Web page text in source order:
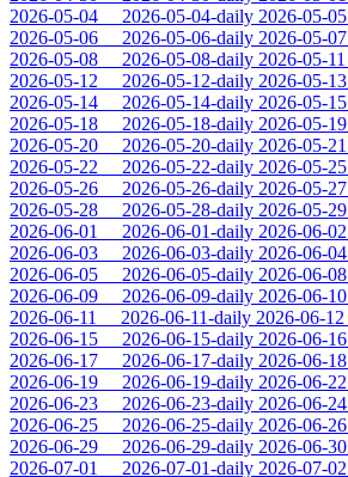
2026-05-04
2026-05-04-daily 2026-05-05
2026-05-06
2026-05-06-daily 2026-05-07
2026-05-08
2026-05-08-daily 2026-05-11
2026-05-12
2026-05-12-daily 2026-05-13
2026-05-14
2026-05-14-daily 2026-05-15
2026-05-18
2026-05-18-daily 2026-05-19
2026-05-20
2026-05-20-daily 2026-05-21
2026-05-22
2026-05-22-daily 2026-05-25
2026-05-26
2026-05-26-daily 2026-05-27
2026-05-28
2026-05-28-daily 2026-05-29
2026-06-01
2026-06-01-daily 2026-06-02
2026-06-03
2026-06-03-daily 2026-06-04
2026-06-05
2026-06-05-daily 2026-06-08
2026-06-09
2026-06-09-daily 2026-06-10
2026-06-11
2026-06-11-daily 2026-06-12
2026-06-15
2026-06-15-daily 2026-06-16
2026-06-17
2026-06-17-daily 2026-06-18
2026-06-19
2026-06-19-daily 2026-06-22
2026-06-23
2026-06-23-daily 2026-06-24
2026-06-25
2026-06-25-daily 2026-06-26
2026-06-29
2026-06-29-daily 2026-06-30
2026-07-01
2026-07-01-daily 2026-07-02